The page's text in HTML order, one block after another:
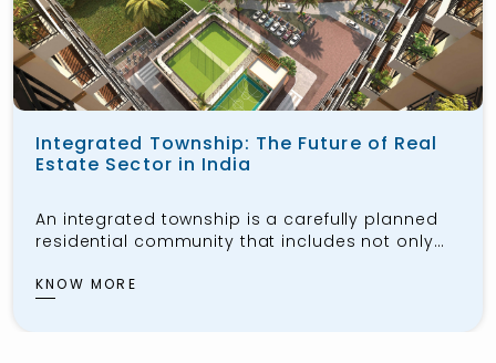
Integrated Township: The Future of Real
Estate Sector in India
An integrated township is a carefully planned
residential community that includes not only
schools, healthcare facilities, shopping centers,
KNOW MORE